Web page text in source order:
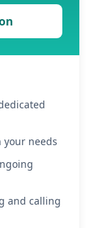
needs
and calling